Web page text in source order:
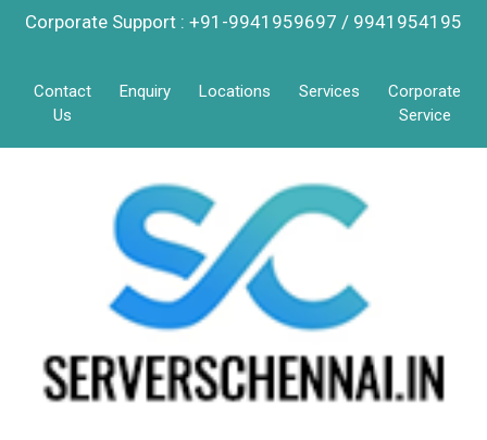
Corporate Support : +91-9941959697 / 9941954195
Contact
Us
Enquiry Locations Services
Corporate
Service